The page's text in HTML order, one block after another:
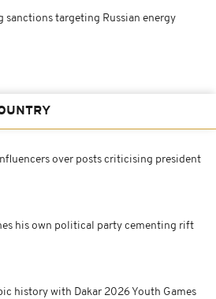
sanctions targeting Russian energy
over posts criticising president
his own political party cementing rift
history with Dakar 2026 Youth Games